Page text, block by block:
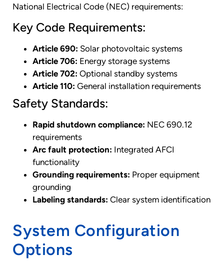
National Electrical Code (NEC) requirements:
Key Code Requirements:
Article 690: Solar photovoltaic systems
Article 706: Energy storage systems
Article 702: Optional standby systems
Article 110: General installation requirements
Safety Standards:
Rapid shutdown compliance: NEC 690.12
requirements
Arc fault protection: Integrated AFCI
functionality
Grounding requirements: Proper equipment
grounding
Labeling standards: Clear system identification
System Configuration
Options